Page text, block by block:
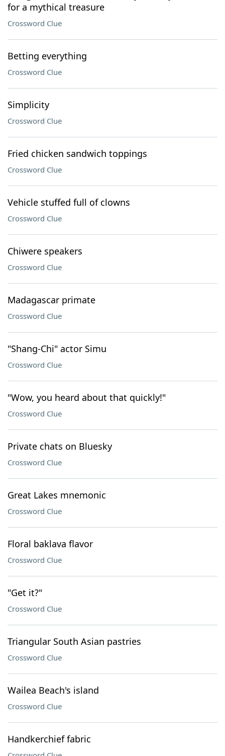
for a mythical treasure
Crossword Clue
Betting everything
Crossword Clue
Simplicity
Crossword Clue
Fried chicken sandwich toppings
Crossword Clue
Vehicle stuffed full of clowns
Crossword Clue
Chiwere speakers
Crossword Clue
Madagascar primate
Crossword Clue
"Shang-Chi" actor Simu
Crossword Clue
"Wow, you heard about that quickly!"
Crossword Clue
Private chats on Bluesky
Crossword Clue
Great Lakes mnemonic
Crossword Clue
Floral baklava flavor
Crossword Clue
"Get it?"
Crossword Clue
Triangular South Asian pastries
Crossword Clue
Wailea Beach's island
Crossword Clue
Handkerchief fabric